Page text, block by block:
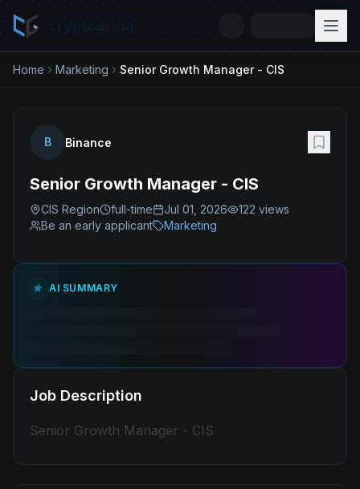
Home Marketing Senior Growth Manager - CIS
B Binance
Senior Growth Manager - CIS
CIS Region full-time Jul 01, 2026 122 views
Be an early applicant
Marketing
AI SUMMARY
Job Description
Senior Growth Manager - CIS